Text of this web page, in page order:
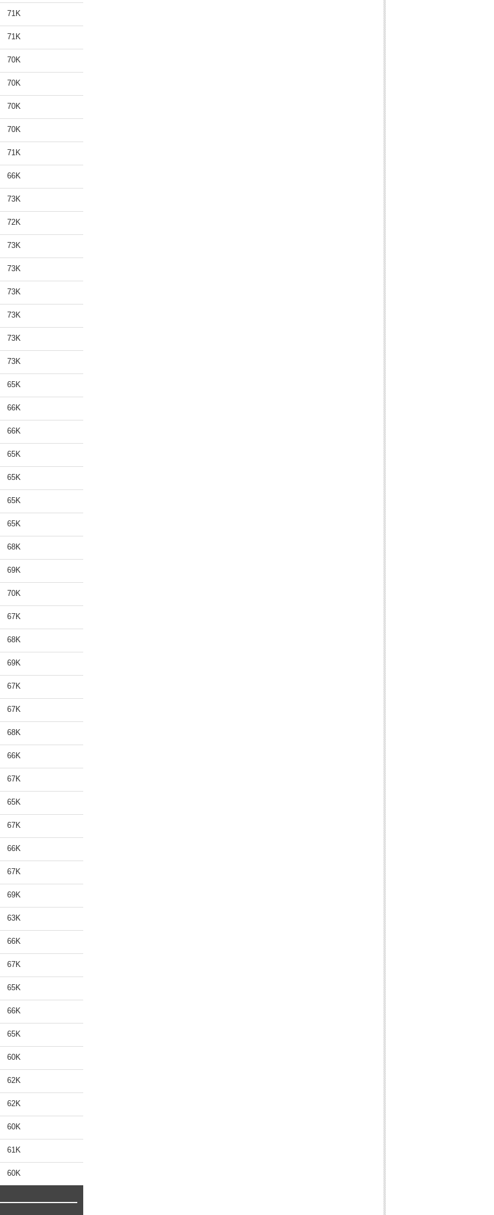
71K
71K
70K
70K
70K
70K
71K
66K
73K
72K
73K
73K
73K
73K
73K
73K
65K
66K
66K
65K
65K
65K
65K
68K
69K
70K
67K
68K
69K
67K
67K
68K
66K
67K
65K
67K
66K
67K
69K
63K
66K
67K
65K
66K
65K
60K
62K
62K
60K
61K
60K